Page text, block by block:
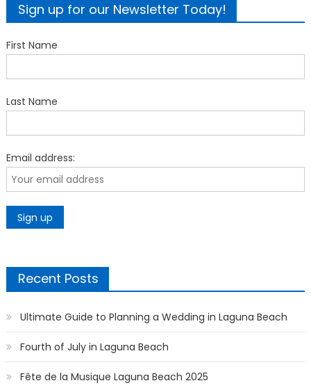
Sign up for our Newsletter Today!
First Name
Last Name
Email address:
Recent Posts
Ultimate Guide to Planning a Wedding in Laguna Beach
Fourth of July in Laguna Beach
Fête de la Musique Laguna Beach 2025